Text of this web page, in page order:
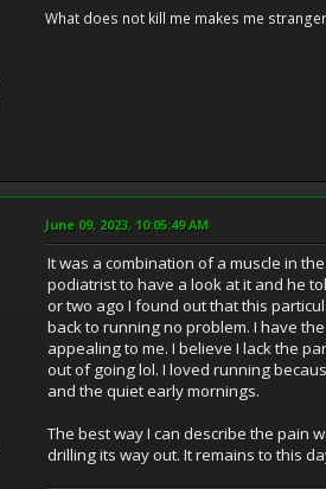
What does not kill me makes me
June 09, 2023, 10:05:49 AM
It was a combination of a muscle in
podiatrist to have a look at it and he
or two ago I found out that this
back to running no problem. I have
appealing to me. I believe I lack the
out of going lol. I loved running
and the quiet early mornings.
The best way I can describe the pain
drilling its way out. It remains to this